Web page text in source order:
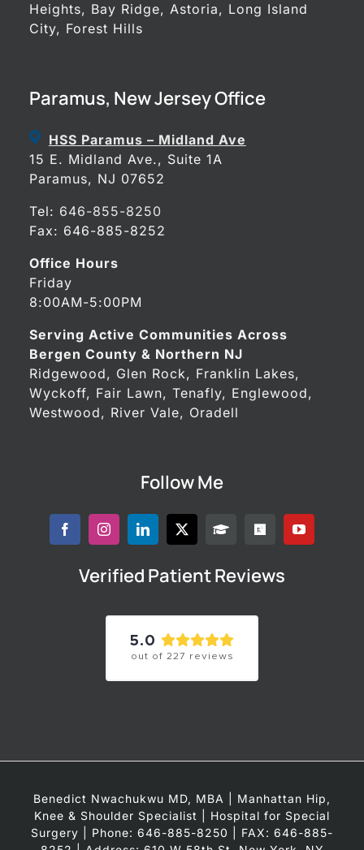
Heights, Bay Ridge, Astoria, Long Island
City, Forest Hills
Paramus, New Jersey Office
HSS Paramus – Midland Ave
15 E. Midland Ave., Suite 1A
Paramus, NJ 07652
Tel: 646-855-8250
Fax: 646-885-8252
Office Hours
Friday
8:00AM-5:00PM
Serving Active Communities Across
Bergen County & Northern NJ
Ridgewood, Glen Rock, Franklin Lakes,
Wyckoff, Fair Lawn, Tenafly, Englewood,
Westwood, River Vale, Oradell
Follow Me
Verified Patient Reviews
5.0
out of 227 reviews
Benedict Nwachukwu MD, MBA | Manhattan Hip,
Knee & Shoulder Specialist | Hospital for Special
Surgery | Phone: 646-885-8250 | FAX: 646-885-